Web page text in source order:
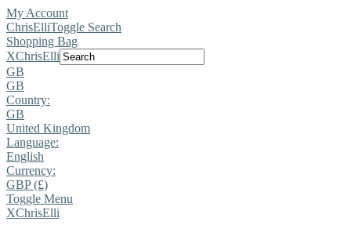
My Account
ChrisElliToggle Search
Shopping Bag
XChrisElli
GB
GB
Country:
GB
United Kingdom
Language:
English
Currency:
GBP (£)
Toggle Menu
XChrisElli